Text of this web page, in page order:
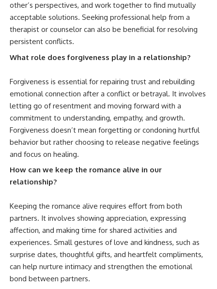
other’s perspectives, and work together to find mutually
acceptable solutions. Seeking professional help from a
therapist or counselor can also be beneficial for resolving
persistent conflicts.
What role does forgiveness play in a relationship?
Forgiveness is essential for repairing trust and rebuilding
emotional connection after a conflict or betrayal. It involves
letting go of resentment and moving forward with a
commitment to understanding, empathy, and growth.
Forgiveness doesn’t mean forgetting or condoning hurtful
behavior but rather choosing to release negative feelings
and focus on healing.
How can we keep the romance alive in our
relationship?
Keeping the romance alive requires effort from both
partners. It involves showing appreciation, expressing
affection, and making time for shared activities and
experiences. Small gestures of love and kindness, such as
surprise dates, thoughtful gifts, and heartfelt compliments,
can help nurture intimacy and strengthen the emotional
bond between partners.